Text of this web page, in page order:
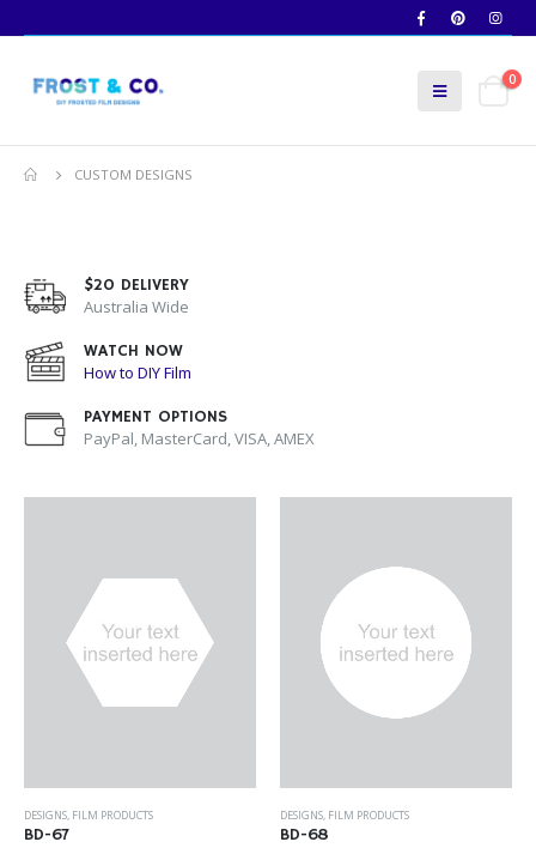
0
CUSTOM DESIGNS
$20 DELIVERY
Australia Wide
WATCH NOW
How to DIY Film
PAYMENT OPTIONS
PayPal, MasterCard, VISA, AMEX
DESIGNS FILM PRODUCTS
BD-67
DESIGNS FILM PRODUCTS
BD-68